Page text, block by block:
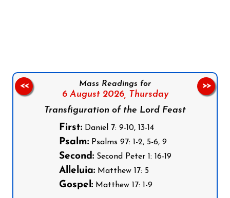
Mass Readings for
6 August 2026, Thursday
Transfiguration of the Lord Feast
First:Daniel 7: 9-10, 13-14
Psalm:Psalms 97: 1-2, 5-6, 9
Second:Second Peter 1: 16-19
Alleluia:Matthew 17: 5
Gospel:Matthew 17: 1-9
<< >>